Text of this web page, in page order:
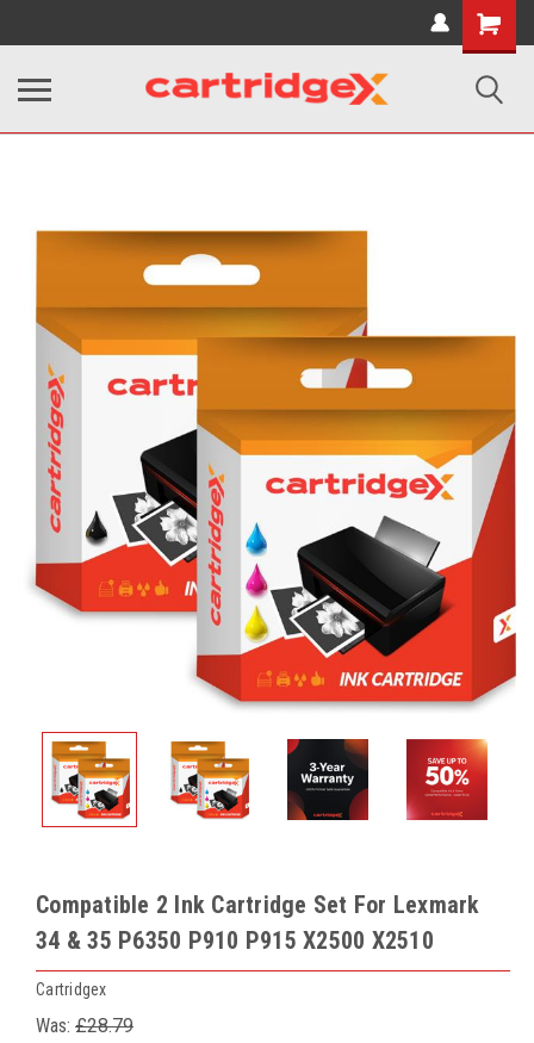
Shopping
Cart
Compatible 2 Ink Cartridge Set For Lexmark
34 & 35 P6350 P910 P915 X2500 X2510
Cartridgex
Was: £28.79